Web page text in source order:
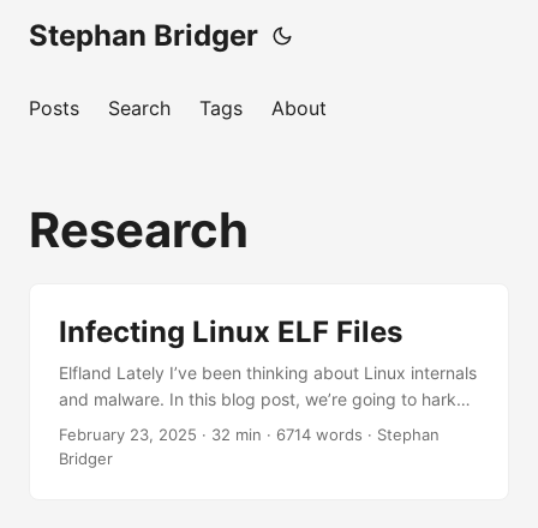
Stephan Bridger
Posts Search Tags About
Research
Infecting Linux ELF Files
Elfland Lately I’ve been thinking about Linux internals
and malware. In this blog post, we’re going to hark
about the ELFs. Just as Windows has its own
executable format, so too does Linux. If we look at
February 23, 2025 · 32 min · 6714 words · Stephan
Bridger